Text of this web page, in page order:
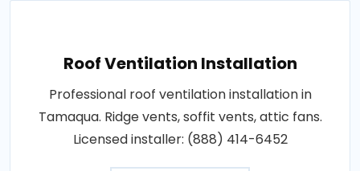
Roof Ventilation Installation
Professional roof ventilation installation in
Tamaqua. Ridge vents, soffit vents, attic fans.
Licensed installer: (888) 414-6452